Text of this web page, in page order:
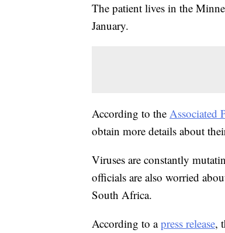
The patient lives in the
January.
According to the Associated
obtain more details about
Viruses are constantly
officials are also worried
South Africa.
According to apress release,